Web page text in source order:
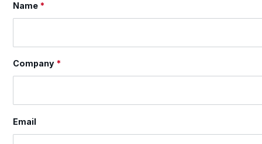
Section
Name *
Company *
Email